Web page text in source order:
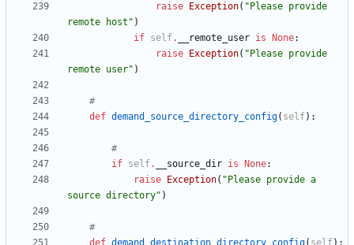
raise
Exception( " Please provide
remote host " )
if self. __remote_user is None:
raise
Exception( " Please provide
remote user" )
#
def demand_source_directory_config( self) :
#
if self. __source_dir is None:
raise
Exception( " Please provide a
source directory" )
#
def demand_destination_directory_config( self) :